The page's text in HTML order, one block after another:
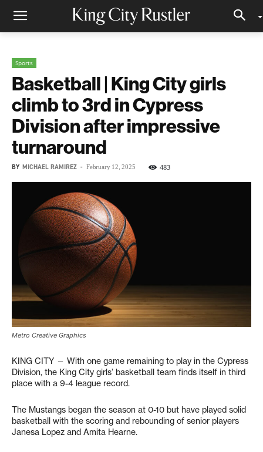
Sports
Basketball | King City girls
climb to 3rd in Cypress
Division after impressive
turnaround
BY MICHAEL RAMIREZ - February 12, 2025 483
Metro Creative Graphics
KING CITY — With one game remaining to play in the Cypress
Division, the King City girls’ basketball team finds itself in third
place with a 9-4 league record.
The Mustangs began the season at 0-10 but have played solid
basketball with the scoring and rebounding of senior players
Janesa Lopez and Amita Hearne.